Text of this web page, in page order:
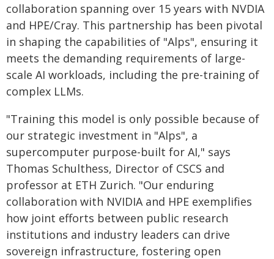
collaboration spanning over 15 years with NVDIA
and HPE/Cray. This partnership has been pivotal
in shaping the capabilities of "Alps", ensuring it
meets the demanding requirements of large-
scale AI workloads, including the pre-training of
complex LLMs.
"Training this model is only possible because of
our strategic investment in "Alps", a
supercomputer purpose-built for AI," says
Thomas Schulthess, Director of CSCS and
professor at ETH Zurich. "Our enduring
collaboration with NVIDIA and HPE exemplifies
how joint efforts between public research
institutions and industry leaders can drive
sovereign infrastructure, fostering open